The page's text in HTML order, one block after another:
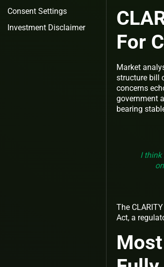
Consent Settings
Investment Disclaimer
For
Market
structure bill
concerns
government
bearing
I think
The
Act, a